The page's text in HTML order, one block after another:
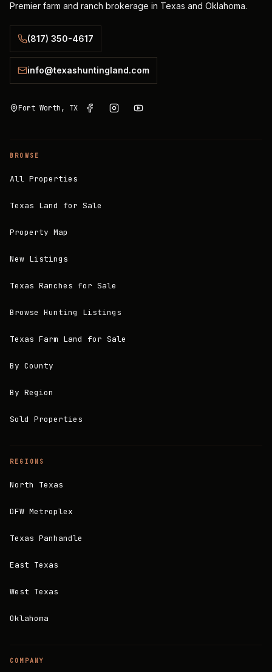
Premier farm and ranch brokerage in Texas and Oklahoma.
(817) 350-4617
info@texashuntingland.com
Fort Worth, TX
BROWSE
All Properties
Texas Land for Sale
Property Map
New Listings
Texas Ranches for Sale
Browse Hunting Listings
Texas Farm Land for Sale
By County
By Region
Sold Properties
REGIONS
North Texas
DFW Metroplex
Texas Panhandle
East Texas
West Texas
Oklahoma
COMPANY